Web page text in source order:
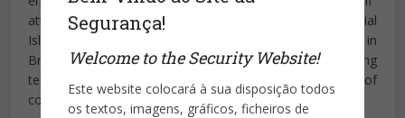
Segurança!
Welcome to the Security Website!
Este website colocará à sua disposição todos
os textos, imagens, gráficos, ficheiros de
attacks. While there appears to be little concern that official
Islamic State jihadist organizational structure exists in
Brazil, the possibility of independent jihadists taking
terrorism into their own hands is high on the list of
concerns for Brazilian intelligence.